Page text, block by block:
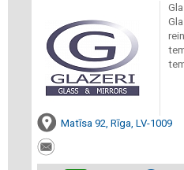
Matīsa 92, Rīga, LV-1009